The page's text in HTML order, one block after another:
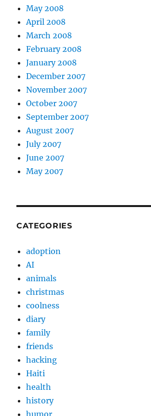
May 2008
April 2008
March 2008
February 2008
January 2008
December 2007
November 2007
October 2007
September 2007
August 2007
July 2007
June 2007
May 2007
CATEGORIES
adoption
AI
animals
christmas
coolness
diary
family
friends
hacking
Haiti
health
history
humor